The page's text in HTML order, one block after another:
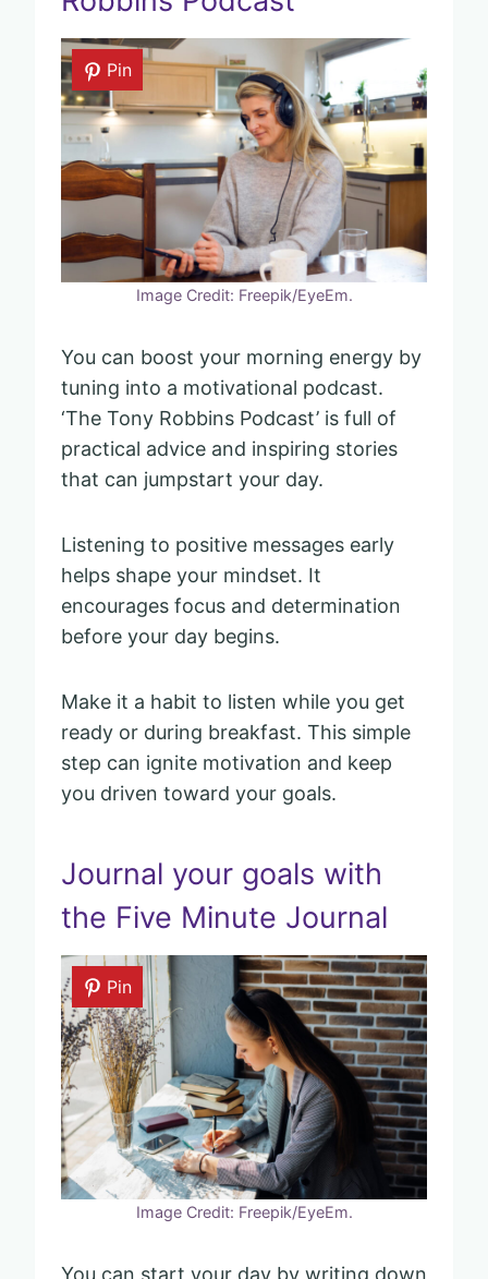
Pin
Image Credit: Freepik/EyeEm.
You can boost your morning energy by
tuning into a motivational podcast.
‘The Tony Robbins Podcast’ is full of
practical advice and inspiring stories
that can jumpstart your day.
Listening to positive messages early
helps shape your mindset. It
encourages focus and determination
before your day begins.
Make it a habit to listen while you get
ready or during breakfast. This simple
step can ignite motivation and keep
you driven toward your goals.
Journal your goals with
the Five Minute Journal
Pin
Image Credit: Freepik/EyeEm.
You can start your day by writing down